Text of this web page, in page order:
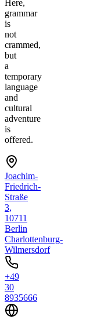
Here,
grammar
is
not
crammed,
but
a
temporary
language
and
cultural
adventure
is
offered.
Joachim-
Friedrich-
Straße
3,
10711
Berlin
Charlottenburg-
Wilmersdorf
+49
30
8935666